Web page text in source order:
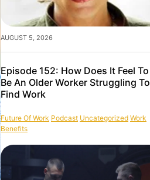
AUGUST 5, 2026
Episode 152: How Does It Feel To
Be An Older Worker Struggling To
Find Work
Future Of Work Podcast Uncategorized Work
Benefits